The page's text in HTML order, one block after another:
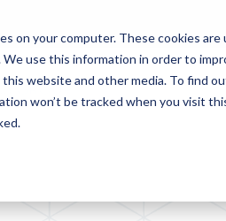
on your computer. These cookies
use this information in order to
website and other media. To find
won’t be tracked when you visit